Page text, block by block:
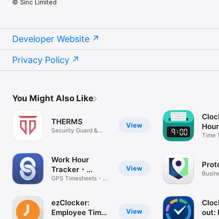
© Sinc Limited
Developer Website
Privacy Policy
You Might Also Like
View
THERMS
Security Guard &
View
Work Hour
Tracker・
EmployeeLink
GPS Timesheets・
View
ezClocker:
Employee Time
Time
out: